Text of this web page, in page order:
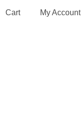
Cart My Account